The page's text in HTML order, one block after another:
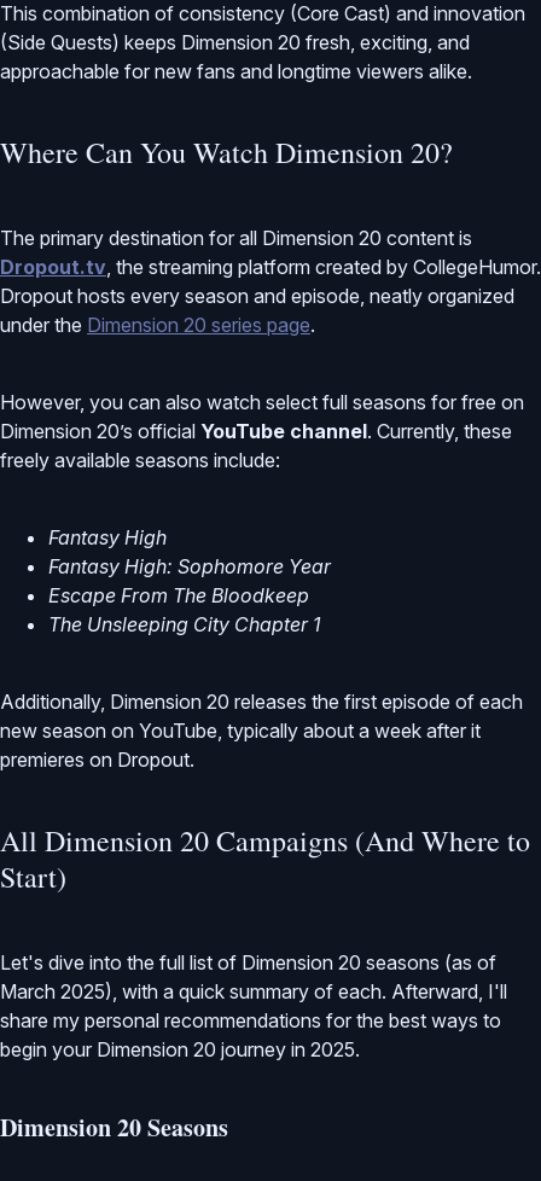
This combination of consistency (Core Cast) and innovation
(Side Quests) keeps Dimension 20 fresh, exciting, and
approachable for new fans and longtime viewers alike.
Where Can You Watch Dimension 20?
The primary destination for all Dimension 20 content is
Dropout.tv, the streaming platform created by CollegeHumor.
Dropout hosts every season and episode, neatly organized
under the Dimension 20 series page.
However, you can also watch select full seasons for free on
Dimension 20’s official YouTube channel. Currently, these
freely available seasons include:
Fantasy High
Fantasy High: Sophomore Year
Escape From The Bloodkeep
The Unsleeping City Chapter 1
Additionally, Dimension 20 releases the first episode of each
new season on YouTube, typically about a week after it
premieres on Dropout.
All Dimension 20 Campaigns (And Where to
Start)
Let's dive into the full list of Dimension 20 seasons (as of
March 2025), with a quick summary of each. Afterward, I'll
share my personal recommendations for the best ways to
begin your Dimension 20 journey in 2025.
Dimension 20 Seasons